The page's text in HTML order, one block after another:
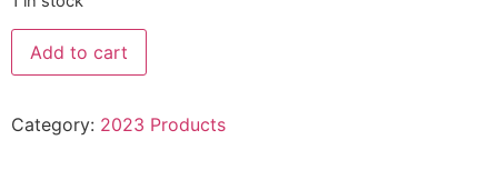
Add to cart
Category: 2023 Products